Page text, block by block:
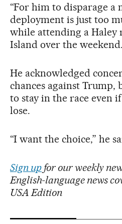
“For him to disparage a
deployment is just too
while attending a Haley
Island over the weekend.
He acknowledged
chances against Trump,
to stay in the race even
lose.
“I want the choice,” he
Sign upfor our weekly
English-language news
USA Edition